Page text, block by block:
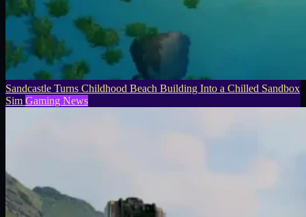
Sandcastle Turns Childhood Beach Building Into a Chilled Sandbox
Sim Gaming News